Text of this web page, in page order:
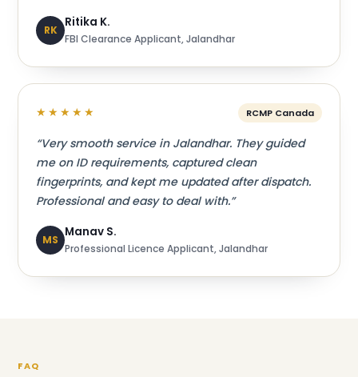
RK
Ritika K.
FBI Clearance Applicant, Jalandhar
★★★★★ RCMP Canada
“Very smooth service in Jalandhar. They guided
me on ID requirements, captured clean
fingerprints, and kept me updated after dispatch.
Professional and easy to deal with.”
MS
Manav S.
Professional Licence Applicant, Jalandhar
FAQ